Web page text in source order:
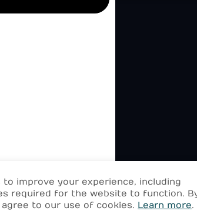
to improve your experience, including
required for the website to function.
to our use of cookies. Learn more.